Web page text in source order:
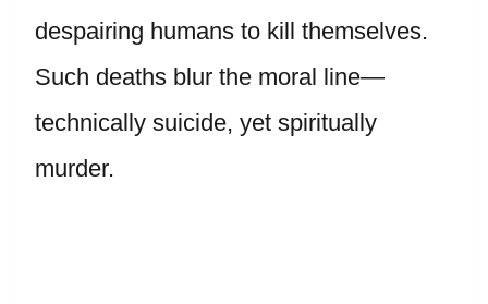
despairing humans to kill themselves.
Such deaths blur the moral line—
technically suicide, yet spiritually
murder.